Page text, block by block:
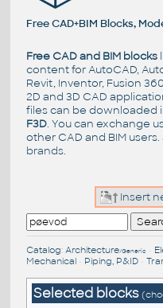
Free CAD+BIM Blocks,
Free CAD and BIM blocks
content for AutoCAD,
Revit, Inventor, Fusion
2D and 3D CAD
files can be downloaded
F3D. You can exchange
other CAD and BIM users.
brands.
Insert
Catalog: Architecture/Generic •
Mechanical• Piping, P&ID•
Selected blocks